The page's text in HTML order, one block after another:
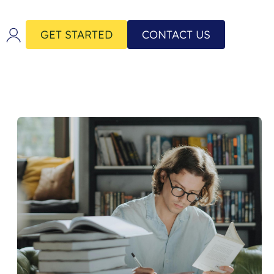
GET STARTED CONTACT US